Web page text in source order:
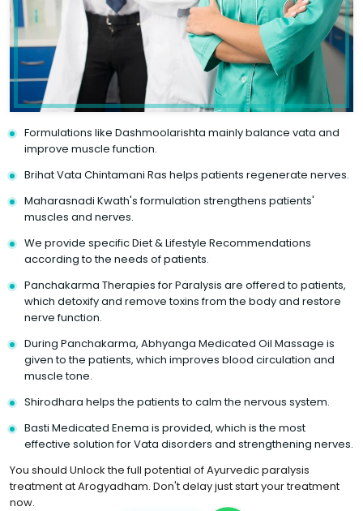
Formulations like Dashmoolarishta mainly balance vata and
improve muscle function.
Brihat Vata Chintamani Ras helps patients regenerate nerves.
Maharasnadi Kwath's formulation strengthens patients'
muscles and nerves.
We provide specific Diet & Lifestyle Recommendations
according to the needs of patients.
Panchakarma Therapies for Paralysis are offered to patients,
which detoxify and remove toxins from the body and restore
nerve function.
During Panchakarma, Abhyanga Medicated Oil Massage is
given to the patients, which improves blood circulation and
muscle tone.
Shirodhara helps the patients to calm the nervous system.
Basti Medicated Enema is provided, which is the most
effective solution for Vata disorders and strengthening nerves.
You should Unlock the full potential of Ayurvedic paralysis
treatment at Arogyadham. Don't delay just start your treatment
now.